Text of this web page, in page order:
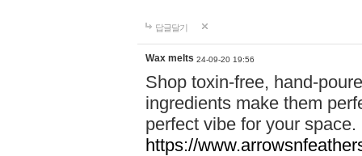
답글달기
Wax melts 24-09-20 19:56
Shop toxin-free, hand-
ingredients make them
perfect vibe for your
https://